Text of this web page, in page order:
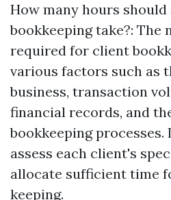
How many hours should
bookkeeping take?: The
required for client
various factors such as
business, transaction
financial records, and
bookkeeping
assess each client's
allocate sufficient time
keeping.